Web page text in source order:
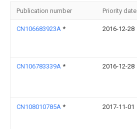
Publication number Priority date
CN106683923A * 2016-12-28
CN106783339A * 2016-12-28
CN108010785A * 2017-11-01